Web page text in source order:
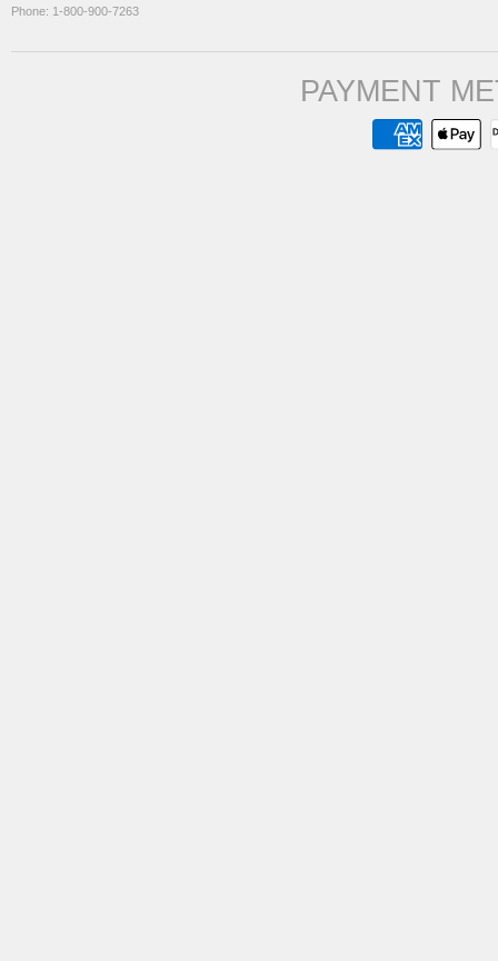
Phone: 1-800-900-7263
PAYMENT